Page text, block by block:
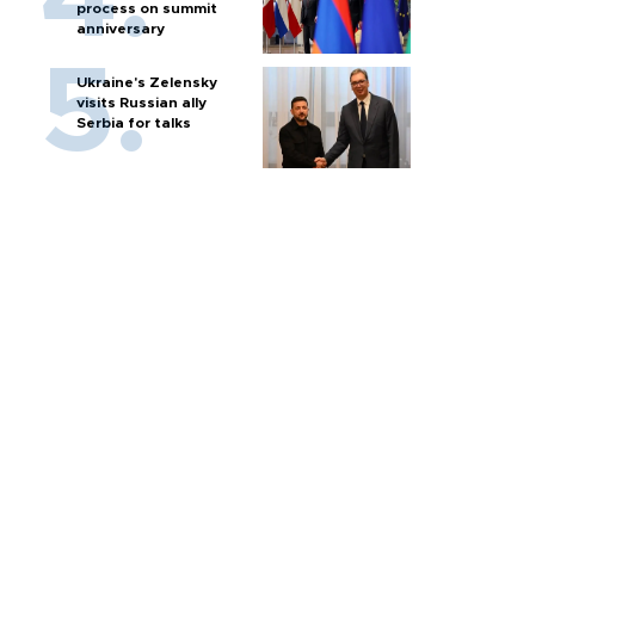
process on summit
anniversary
Ukraine's Zelensky
visits Russian ally
Serbia for talks